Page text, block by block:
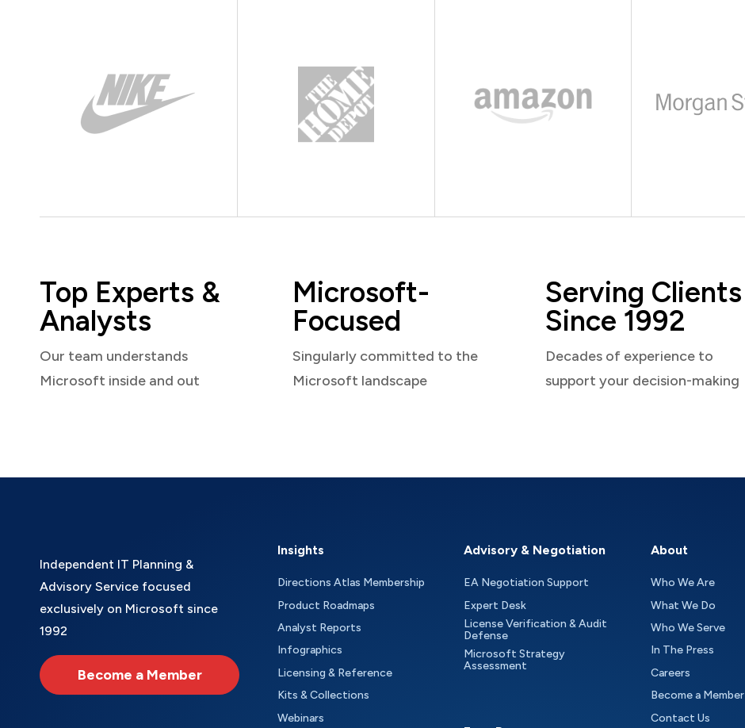
Top Experts &
Analysts
Our team understands
Microsoft inside and out
Microsoft-
Focused
Singularly committed to the
Microsoft landscape
Serving Clients
Since 1992
Decades of experience to
support your decision-making
Independent IT Planning &
Advisory Service focused
exclusively on Microsoft since
1992
Become a Member
Insights
Directions Atlas Membership
Product Roadmaps
Analyst Reports
Infographics
Licensing & Reference
Kits & Collections
Webinars
Advisory & Negotiation
EA Negotiation Support
Expert Desk
License Verification & Audit
Defense
Microsoft Strategy
Assessment
About
Who We Are
What We Do
Who We Serve
In The Press
Careers
Become a Member
Contact Us